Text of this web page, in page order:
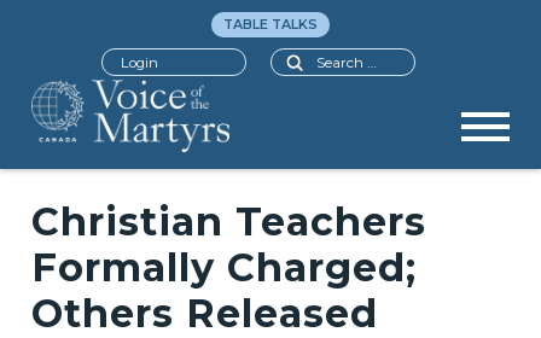
Search
TABLE TALKS
Login
Christian Teachers
Formally Charged;
Others Released